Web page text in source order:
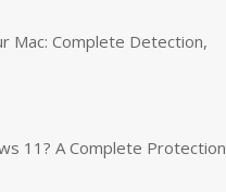
Mac: Complete Detection,
11? A Complete Protection